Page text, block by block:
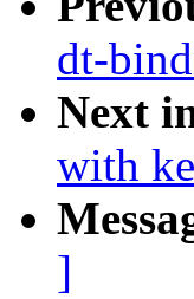
dt-
Next
with
]